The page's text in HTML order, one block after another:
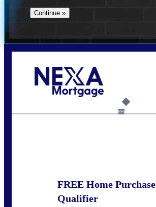
6%
FREE Home Purchase
Qualifier